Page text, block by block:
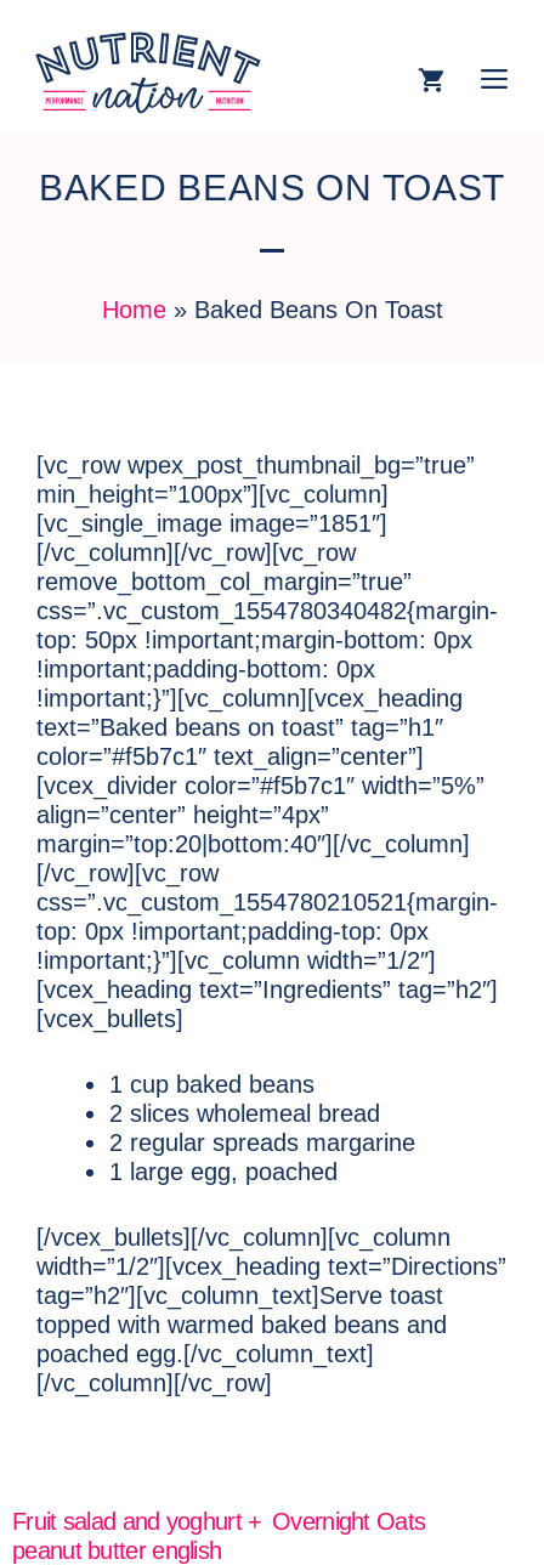
BAKED BEANS ON TOAST
Home» Baked Beans On Toast
[vc_row wpex_post_thumbnail_bg=”true”
min_height=”100px”][vc_column]
[vc_single_image image=”1851″]
[/vc_column][/vc_row][vc_row
remove_bottom_col_margin=”true”
css=”.vc_custom_1554780340482{margin-
top: 50px !important;margin-bottom: 0px
!important;padding-bottom: 0px
!important;}”][vc_column][vcex_heading
text=”Baked beans on toast” tag=”h1″
color=”#f5b7c1″ text_align=”center”]
[vcex_divider color=”#f5b7c1″ width=”5%”
align=”center” height=”4px”
margin=”top:20|bottom:40″][/vc_column]
[/vc_row][vc_row
css=”.vc_custom_1554780210521{margin-
top: 0px !important;padding-top: 0px
!important;}”][vc_column width=”1/2″]
[vcex_heading text=”Ingredients” tag=”h2″]
[vcex_bullets]
1 cup baked beans
2 slices wholemeal bread
2 regular spreads margarine
1 large egg, poached
[/vcex_bullets][/vc_column][vc_column
width=”1/2″][vcex_heading text=”Directions”
tag=”h2″][vc_column_text]Serve toast
topped with warmed baked beans and
poached egg.[/vc_column_text]
[/vc_column][/vc_row]
Fruit salad and yoghurt +
peanut butter english
Overnight Oats